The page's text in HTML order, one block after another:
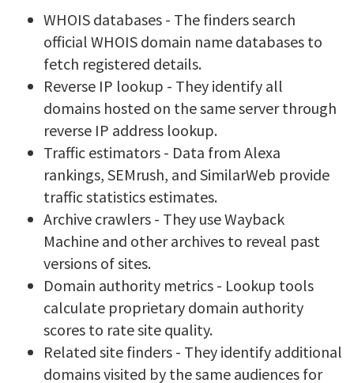
WHOIS databases - The finders search
official WHOIS domain name databases to
fetch registered details.
Reverse IP lookup - They identify all
domains hosted on the same server through
reverse IP address lookup.
Traffic estimators - Data from Alexa
rankings, SEMrush, and SimilarWeb provide
traffic statistics estimates.
Archive crawlers - They use Wayback
Machine and other archives to reveal past
versions of sites.
Domain authority metrics - Lookup tools
calculate proprietary domain authority
scores to rate site quality.
Related site finders - They identify additional
domains visited by the same audiences for